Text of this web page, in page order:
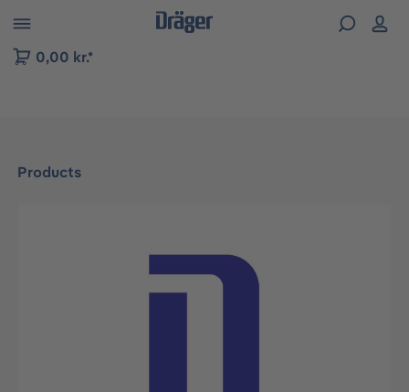
to B2B platform navigation
0,00 kr.*
Products
Skip image gallery